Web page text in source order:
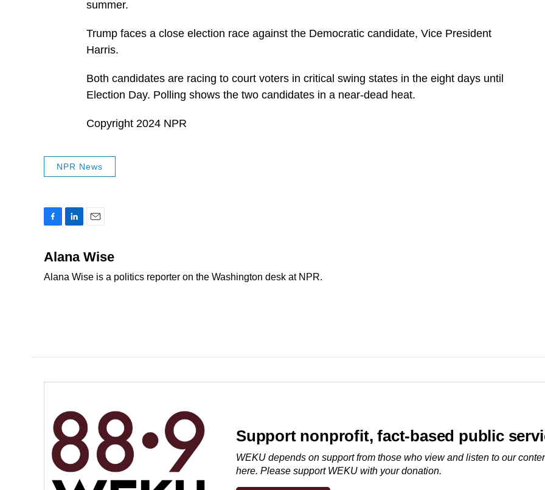
summer.
Trump faces a close election race against the Democratic candidate, Vice President
Harris.
Both candidates are racing to court voters in critical swing states in the eight days until
Election Day. Polling shows the two candidates in a near-dead heat.
Copyright 2024 NPR
NPR News
c
b
n
e
a
l
Alana Wise
Alana Wise is a politics reporter on the Washington desk at NPR.
Support nonprofit, fact-based public
WEKU depends on support from those who view and listen to our
here. Please support WEKU with your donation.